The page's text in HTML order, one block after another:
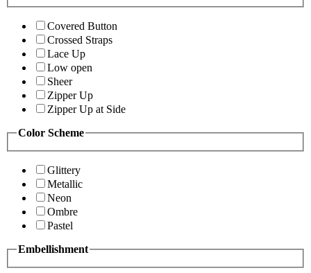
Covered Button
Crossed Straps
Lace Up
Low open
Sheer
Zipper Up
Zipper Up at Side
Color Scheme
Glittery
Metallic
Neon
Ombre
Pastel
Embellishment